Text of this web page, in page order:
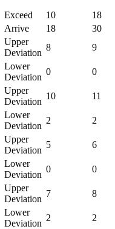
Exceed 10
18
Arrive
18 30
Upper
Deviation
8
9
Lower
Deviation
0 0
Upper
Deviation
10
11
Lower
Deviation
2 2
Upper
Deviation
5
6
Lower
Deviation
0 0
Upper
Deviation
7
8
Lower
Deviation
2 2